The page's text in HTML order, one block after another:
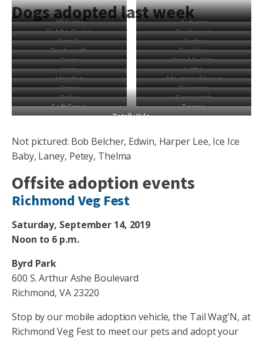
Dogs adopted last week
AlliGator
Autumn
Bubba Gump
Buchanan
Camilla
Cedric
Duckworth
Freckles
Gage
Kiss Me Kate
Lizzy
Lottie
Marshie
Mr. Incredibeag
Omar
Pajamas
Robo
Sasquatch
Soft Serve
Tessie
Totally Kyle
Not pictured: Bob Belcher, Edwin, Harper Lee, Ice Ice
Baby, Laney, Petey, Thelma
Offsite adoption events
Richmond Veg Fest
Saturday, September 14, 2019
Noon to 6 p.m.
Byrd Park
600 S. Arthur Ashe Boulevard
Richmond, VA 23220
Stop by our mobile adoption vehicle, the Tail Wag’N, at
Richmond Veg Fest to meet our pets and adopt your